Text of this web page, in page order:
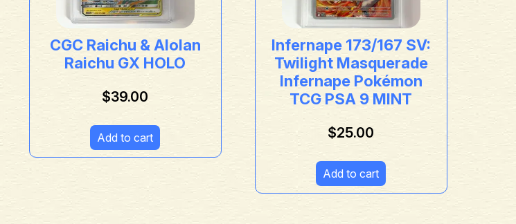
CGC Raichu & Alolan
Raichu GX HOLO
$39.00
Add to cart
Infernape 173/167 SV:
Twilight Masquerade
Infernape Pokémon
TCG PSA 9 MINT
$25.00
Add to cart